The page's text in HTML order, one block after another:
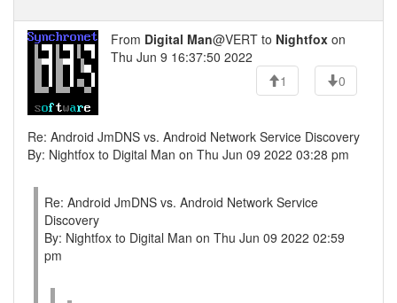
From Digital Man@VERT to Nightfox on
Thu Jun 9 16:37:50 2022
1
0
Re: Android JmDNS vs. Android Network Service Discovery
By: Nightfox to Digital Man on Thu Jun 09 2022 03:28 pm
Re: Android JmDNS vs. Android Network Service
Discovery
By: Nightfox to Digital Man on Thu Jun 09 2022 02:59
pm